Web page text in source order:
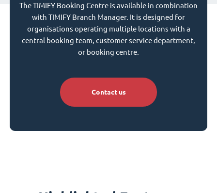
The TIMIFY Booking Centre is available in combination
with TIMIFY Branch Manager. It is designed for
organisations operating multiple locations with a
central booking team, customer service department,
or booking centre.
Contact us